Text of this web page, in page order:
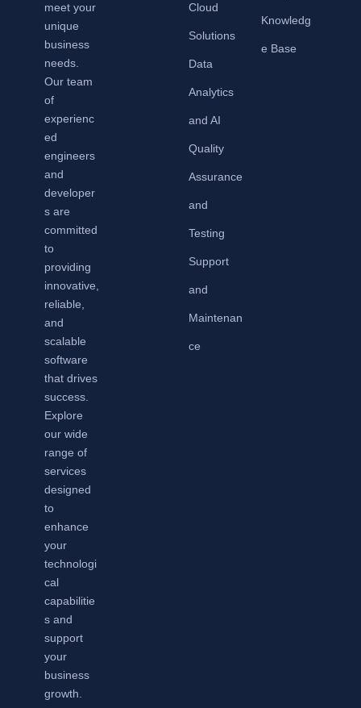
meet your
unique
business
needs.
Our team
of
experienc
ed
engineers
and
developer
s are
committed
to
providing
innovative,
reliable,
and
scalable
software
that drives
success.
Explore
our wide
range of
services
designed
to
enhance
your
technologi
cal
capabilitie
s and
support
your
business
growth.
Cloud
Solutions
Data
Analytics
and AI
Quality
Assurance
and
Testing
Support
and
Maintenan
ce
Knowledg
e Base